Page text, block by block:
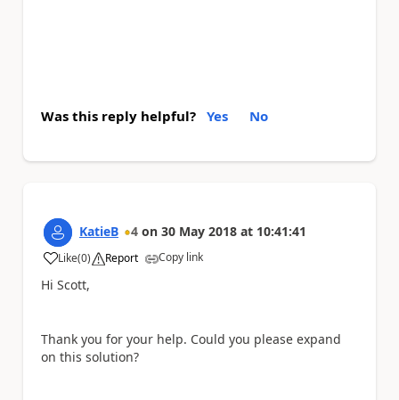
Was this reply helpful? Yes No
KatieB 4 on 30 May 2018 at 10:41:41
Like
a (0) Report Copy link
Hi Scott,
Thank you for your help. Could you please expand
on this solution?